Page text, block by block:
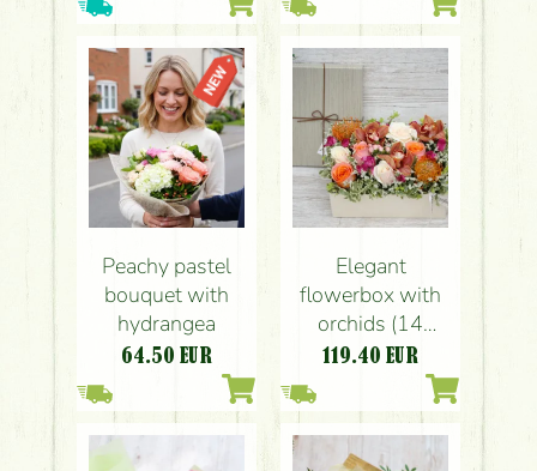
Peachy pastel
bouquet with
hydrangea
64.50 EUR
Elegant
flowerbox with
orchids (14
stems)
119.40 EUR